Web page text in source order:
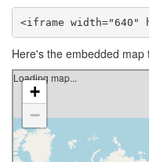
<iframe width="640"
Here's the embedded